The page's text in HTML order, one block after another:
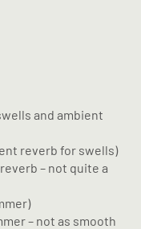
and ambient
reverb for swells)
– not quite a
– not as smooth